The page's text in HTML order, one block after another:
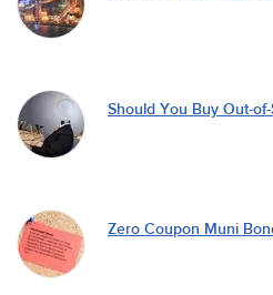
Should You Buy Out-
Zero Coupon Muni